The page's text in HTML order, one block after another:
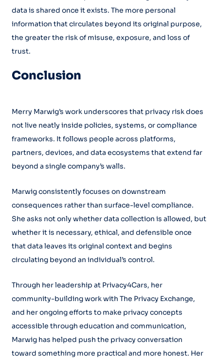
data is shared once it exists. The more personal
information that circulates beyond its original purpose,
the greater the risk of misuse, exposure, and loss of
trust.
Conclusion
Merry Marwig’s work underscores that privacy risk does
not live neatly inside policies, systems, or compliance
frameworks. It follows people across platforms,
partners, devices, and data ecosystems that extend far
beyond a single company’s walls.
Marwig consistently focuses on downstream
consequences rather than surface-level compliance.
She asks not only whether data collection is allowed, but
whether it is necessary, ethical, and defensible once
that data leaves its original context and begins
circulating beyond an individual’s control.
Through her leadership at Privacy4Cars, her
community-building work with The Privacy Exchange,
and her ongoing efforts to make privacy concepts
accessible through education and communication,
Marwig has helped push the privacy conversation
toward something more practical and more honest. Her